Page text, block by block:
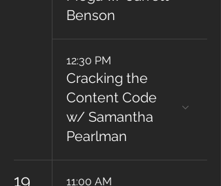
Benson
12:30 PM
Cracking the
Content Code
w/ Samantha
Pearlman
19 11:00 AM